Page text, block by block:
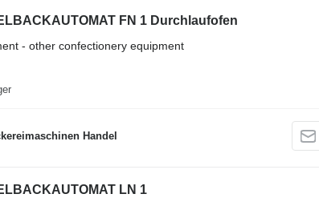
FN 1 Durchlaufofen
- other confectionery equipment
Handel
LN 1